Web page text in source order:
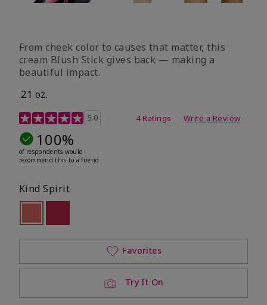
From cheek color to causes that matter, this
cream Blush Stick gives back — making a
beautiful impact.
.21 oz.
3.1 out of 5 Customer Rating
5.0 4 Ratings Write a Review
100%
of respondents would
recommend this to a friend
Kind Spirit
selected
Out of stock
Try It On
Favorites